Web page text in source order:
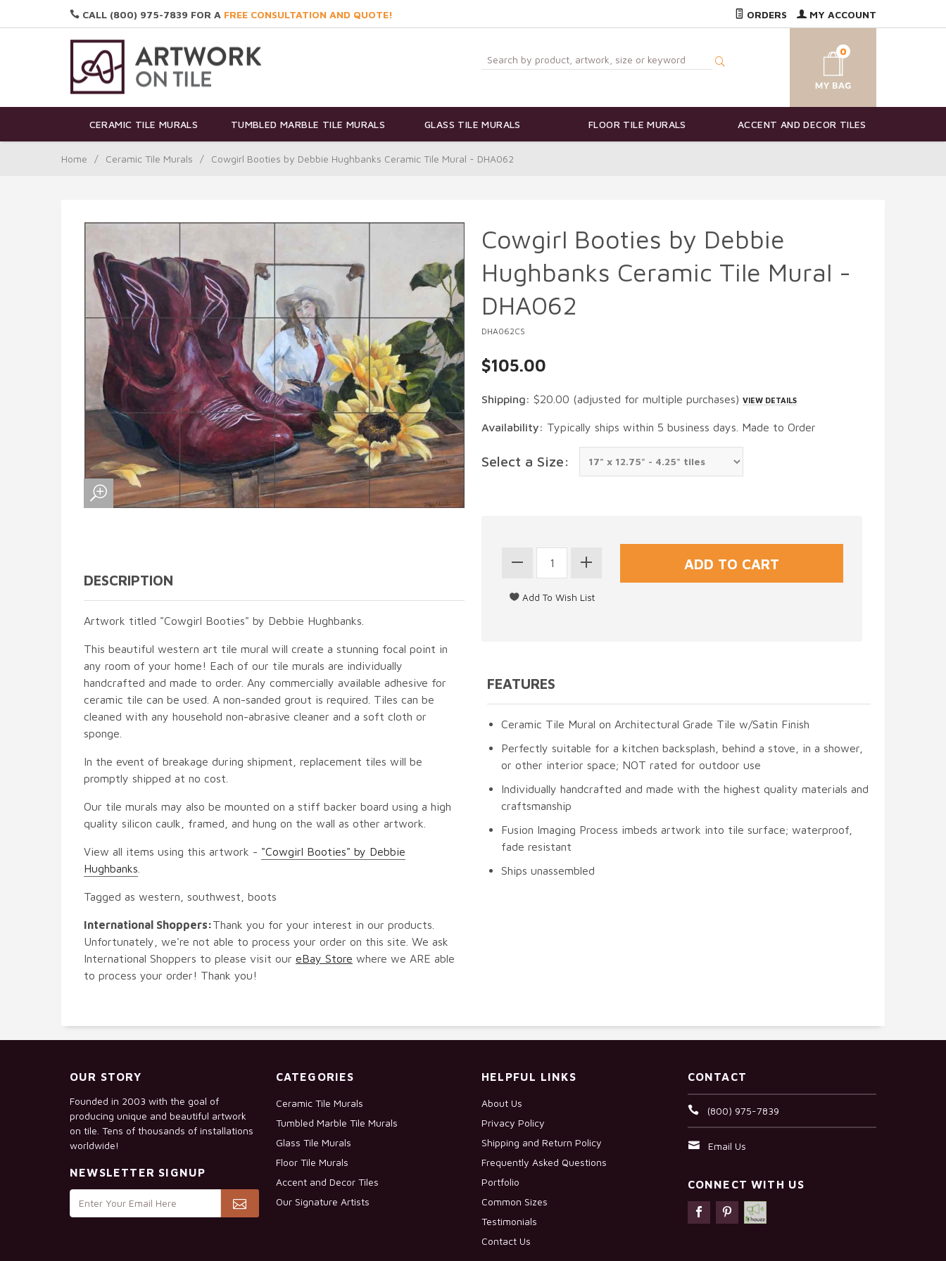
CALL (800) 975-7839 FOR A FREE CONSULTATION AND QUOTE! ORDERS MY ACCOUNT
0
CERAMIC TILE MURALS TUMBLED MARBLE TILE MURALS GLASS TILE MURALS FLOOR TILE MURALS ACCENT AND DECOR TILES
Home / Ceramic Tile Murals / Cowgirl Booties by Debbie Hughbanks Ceramic Tile Mural - DHA062
DESCRIPTION
Artwork titled "Cowgirl Booties" by Debbie Hughbanks.
This beautiful western art tile mural will create a stunning focal point in
any room of your home! Each of our tile murals are individually
handcrafted and made to order. Any commercially available adhesive for
ceramic tile can be used. A non-sanded grout is required. Tiles can be
cleaned with any household non-abrasive cleaner and a soft cloth or
sponge.
In the event of breakage during shipment, replacement tiles will be
promptly shipped at no cost.
Our tile murals may also be mounted on a stiff backer board using a high
quality silicon caulk, framed, and hung on the wall as other artwork.
View all items using this artwork - "Cowgirl Booties" by Debbie
Hughbanks
Tagged as western, southwest, boots
International Shoppers:Thank you for your interest in our products.
Unfortunately, we're not able to process your order on this site. We ask
International Shoppers to please visit our eBay Store where we ARE able
to process your order! Thank you!
Cowgirl Booties by Debbie
Hughbanks Ceramic Tile Mural -
DHA062
DHA062CS
$105.00
Shipping: $20.00 (adjusted for multiple purchases) VIEW DETAILS
Availability: Typically ships within 5 business days. Made to Order
Select a Size:
FEATURES
Ceramic Tile Mural on Architectural Grade Tile w/Satin Finish
Perfectly suitable for a kitchen backsplash, behind a stove, in a shower,
or other interior space; NOT rated for outdoor use
Individually handcrafted and made with the highest quality materials and
craftsmanship
Fusion Imaging Process imbeds artwork into tile surface; waterproof,
fade resistant
Ships unassembled
OUR STORY
Founded in 2003 with the goal of
producing unique and beautiful artwork
on tile. Tens of thousands of installations
worldwide!
NEWSLETTER SIGNUP
CATEGORIES
Ceramic Tile Murals
Tumbled Marble Tile Murals
Glass Tile Murals
Floor Tile Murals
Accent and Decor Tiles
Our Signature Artists
HELPFUL LINKS
About Us
Privacy Policy
Shipping and Return Policy
Frequently Asked Questions
Portfolio
Common Sizes
Testimonials
Contact Us
CONTACT
(800) 975-7839
Email Us
CONNECT WITH US